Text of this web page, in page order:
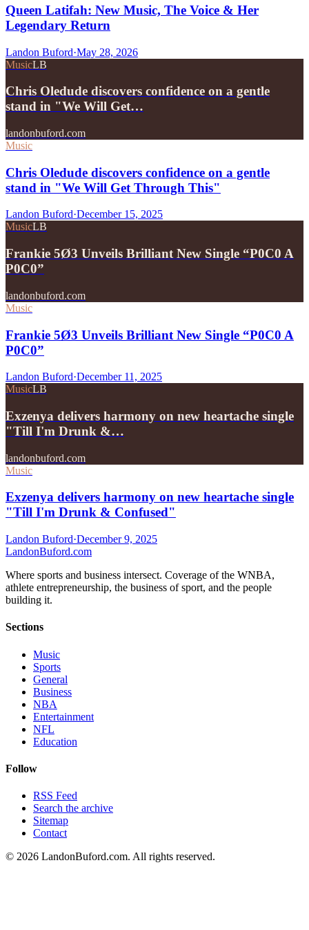
Queen Latifah: New Music, The Voice & Her
Legendary Return
Landon Buford·May 28, 2026
MusicLB
Chris Oledude discovers confidence on a gentle
stand in "We Will Get…
landonbuford.com
Music
Chris Oledude discovers confidence on a gentle
stand in "We Will Get Through This"
Landon Buford·December 15, 2025
MusicLB
Frankie 5Ø3 Unveils Brilliant New Single “P0C0 A
P0C0”
landonbuford.com
Music
Frankie 5Ø3 Unveils Brilliant New Single “P0C0 A
P0C0”
Landon Buford·December 11, 2025
MusicLB
Exzenya delivers harmony on new heartache single
"Till I'm Drunk &…
landonbuford.com
Music
Exzenya delivers harmony on new heartache single
"Till I'm Drunk & Confused"
Landon Buford·December 9, 2025
LandonBuford.com
Where sports and business intersect. Coverage of the WNBA,
athlete entrepreneurship, the business of sport, and the people
building it.
Sections
Music
Sports
General
Business
NBA
Entertainment
NFL
Education
Follow
RSS Feed
Search the archive
Sitemap
Contact
© 2026 LandonBuford.com. All rights reserved.